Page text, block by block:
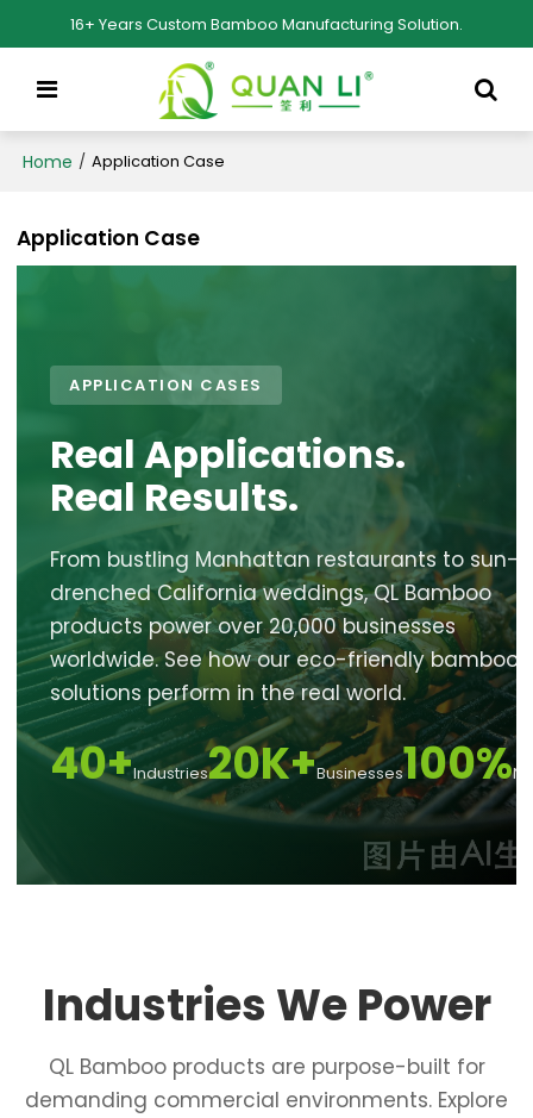
16+ Years Custom Bamboo Manufacturing Solution.
Home / Application Case
Application Case
APPLICATION CASES
Real Applications.
Real Results.
From bustling Manhattan restaurants to sun-
drenched California weddings, QL Bamboo
products power over 20,000 businesses
worldwide. See how our eco-friendly bamboo
solutions perform in the real world.
40+Industries20K+Businesses100%
Industries We Power
QL Bamboo products are purpose-built for
demanding commercial environments. Explore